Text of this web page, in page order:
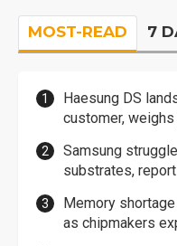
MOST-READ 7
Haesung DS
customer,
Samsung
substrates,
Memory
as chipmakers